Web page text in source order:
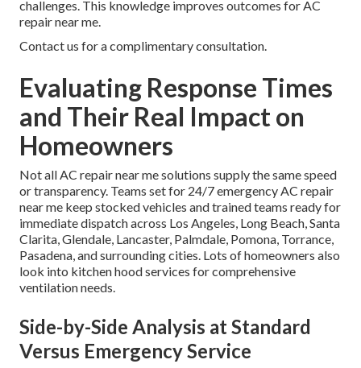
challenges. This knowledge improves outcomes for AC
repair near me.
Contact us for a complimentary consultation.
Evaluating Response Times
and Their Real Impact on
Homeowners
Not all AC repair near me solutions supply the same speed
or transparency. Teams set for 24/7 emergency AC repair
near me keep stocked vehicles and trained teams ready for
immediate dispatch across Los Angeles, Long Beach, Santa
Clarita, Glendale, Lancaster, Palmdale, Pomona, Torrance,
Pasadena, and surrounding cities. Lots of homeowners also
look into kitchen hood services for comprehensive
ventilation needs.
Side-by-Side Analysis at Standard
Versus Emergency Service